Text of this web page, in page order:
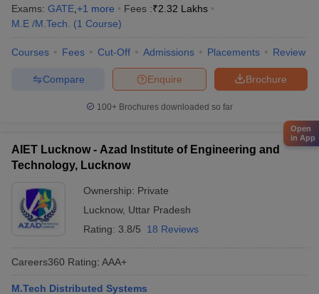
Exams: GATE +1 more Fees :₹2.32 Lakhs
M.E /M.Tech.
(1 Course)
Courses Fees Cut-Off Admissions Placements Review
Brochure
Enquire
Compare
100+ Brochures downloaded so far
AIET Lucknow - Azad Institute of Engineering and
Technology, Lucknow
Ownership: Private
Lucknow, Uttar Pradesh
Rating: 3.8/5 18 Reviews
Careers360 Rating: AAA+
M.Tech Distributed Systems
Open
in App